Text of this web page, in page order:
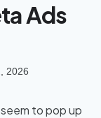
Ads
2026
to pop up